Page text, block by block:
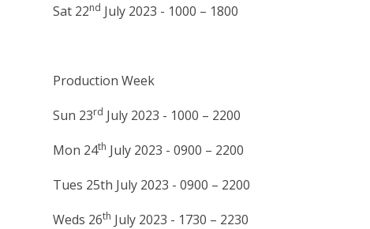
Sat 22nd July 2023 - 1000 – 1800
Production Week
Sun 23rd July 2023 - 1000 – 2200
Mon 24th July 2023 - 0900 – 2200
Tues 25th July 2023 - 0900 – 2200
Weds 26th July 2023 - 1730 – 2230